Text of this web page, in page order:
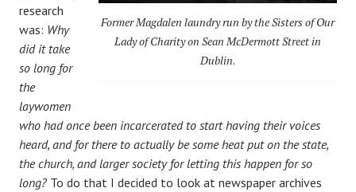
Former Magdalen laundry run by the Sisters of Our
Lady of Charity on Sean McDermott Street in
Dublin.
research
was: Why
did it take
so long for
the
laywomen
who had once been incarcerated to start having their voices
heard, and for there to actually be some heat put on the state,
the church, and larger society for letting this happen for so
long? To do that I decided to look at newspaper archives